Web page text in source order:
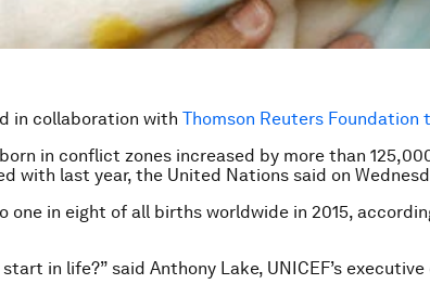
in collaboration with Thomson Reuters Foundation
in conflict zones increased by more than
with last year, the United Nations said on
one in eight of all births worldwide in 2015,
in life?” said Anthony Lake, UNICEF’s